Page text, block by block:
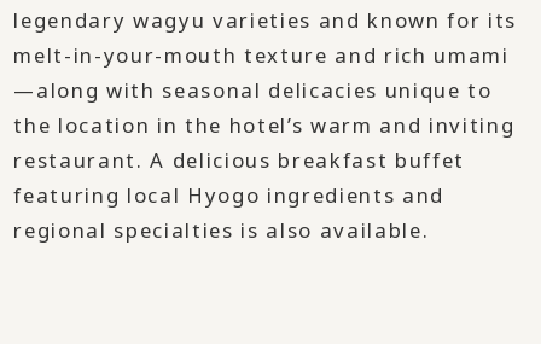
legendary wagyu varieties and known for its
melt-in-your-mouth texture and rich umami
—along with seasonal delicacies unique to
the location in the hotel’s warm and inviting
restaurant. A delicious breakfast buffet
featuring local Hyogo ingredients and
regional specialties is also available.